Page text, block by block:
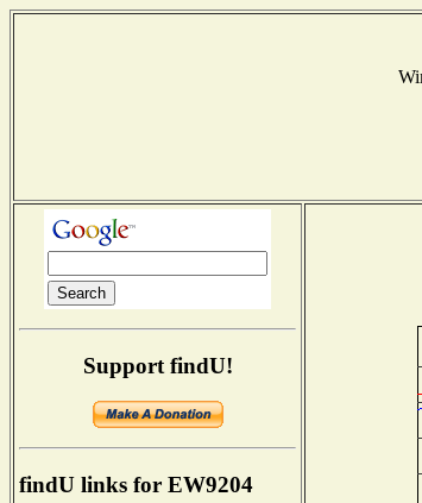
Support findU!
findU links for EW9204